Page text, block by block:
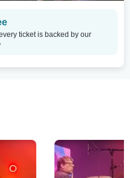
ticket is backed by our